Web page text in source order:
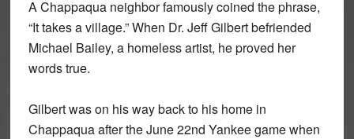
A Chappaqua neighbor famously coined the phrase,
“It takes a village.” When Dr. Jeff Gilbert befriended
Michael Bailey, a homeless artist, he proved her
words true.
Gilbert was on his way back to his home in
Chappaqua after the June 22nd Yankee game when